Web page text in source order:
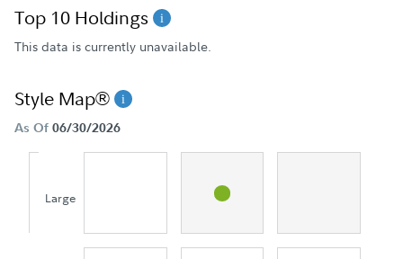
Top 10 Holdings
This data is currently unavailable.
Style Map®
As Of 06/30/2026
Large